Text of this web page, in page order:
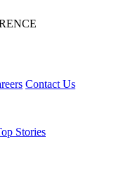
Contact Us
Stories